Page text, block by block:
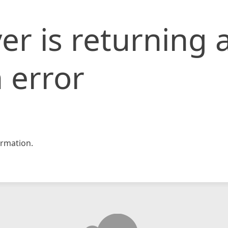
is returning
error